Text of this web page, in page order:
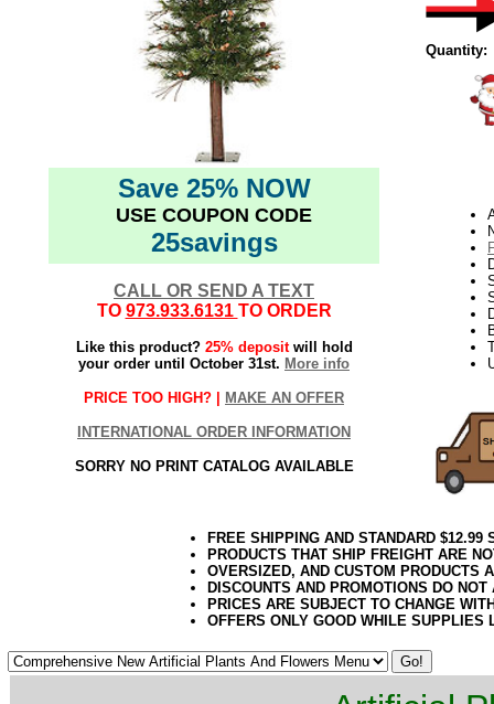
Save 25% NOW
USE COUPON CODE
25savings
CALL OR SEND A TEXT
TO 973.933.6131 TO ORDER
Like this product? 25% depositwill hold
your order until October 31st. More info
PRICE TOO HIGH? | MAKE AN OFFER
INTERNATIONAL ORDER INFORMATION
SORRY NO PRINT CATALOG AVAILABLE
Quantity:
FREE SHIPPING AND STANDARD
PRODUCTS THAT SHIP FREIGHT ARE
OVERSIZED, AND CUSTOM PRODUCTS
DISCOUNTS AND PROMOTIONS DO
PRICES ARE SUBJECT TO CHANGE
OFFERS ONLY GOOD WHILE SUPPLIES